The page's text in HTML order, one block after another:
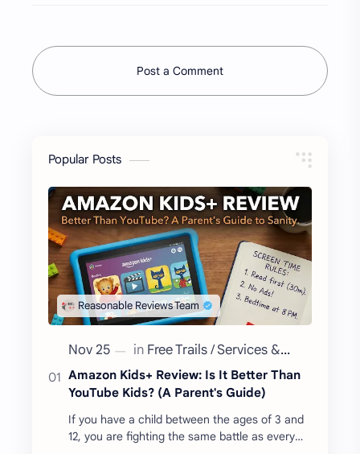
Post a Comment
Popular Posts
Amazon Kids+ Review: Is It Better Than
YouTube Kids? (A Parent's Guide)
If you have a child between the ages of 3 and
12, you are fighting the same battle as every